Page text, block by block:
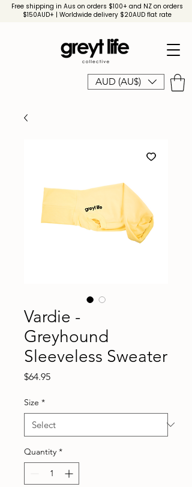
AUD (AU$)
Free shipping in Aus on orders $100+ and NZ on orders
$150AUD+ | Worldwide delivery $20AUD flat rate
Vardie -
Greyhound
Sleeveless Sweater
$64.95Price
Size *
Quantity *